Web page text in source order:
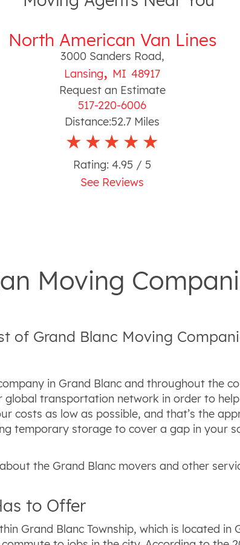
North American Van Lines
3000 Sanders Road,
Lansing, MI 48917
Request an Estimate
517-220-6006
Distance:52.7 Miles
Rating: 4.95 / 5
See Reviews
Moving
of Grand Blanc Moving
in Grand Blanc and throughout the
transportation network in order to
costs as low as possible, and that’s the
temporary storage to cover a gap in your
the Grand Blanc movers and other
to Offer
Grand Blanc Township, which is located in